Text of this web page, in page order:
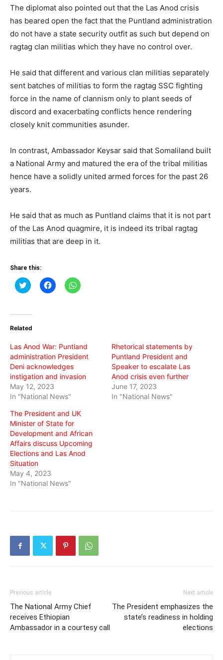
The diplomat also pointed out that the Las Anod crisis
has beared open the fact that the Puntland administration
do not have a state security outfit as such but depend on
ragtag clan militias which they have no control over.
He said that different and various clan militias separately
sent batches of militias to form the ragtag SSC fighting
force in the name of clannism only to plant seeds of
discord and exacerbating conflicts hence rendering
closely knit communities asunder.
In contrast, Ambassador Keysar said that Somaliland built
a National Army and matured the era of the tribal militias
hence have a solidly united armed forces for the past 26
years.
He said that as much as Puntland claims that it is not part
of the Las Anod quagmire, it is indeed its tribal ragtag
militias that are deep in it.
Share this:
Click
to
(Opens
new
Click
to
Click
to
Related
Las Anod War: Puntland
administration President
Deni acknowledges
instigation and invasion
May 12, 2023
In "National News"
Rhetorical statements by
Puntland President and
Speaker to escalate Las
Anod crisis even further
June 17, 2023
In "National News"
The President and UK
Minister of State for
Development and African
Affairs discuss Upcoming
Elections and Las Anod
Situation
May 4, 2023
In "National News"
Previous article
The National Army Chief
receives Ethiopian
Ambassador in a courtesy call
Next article
The President emphasizes the
state’s readiness in holding
elections